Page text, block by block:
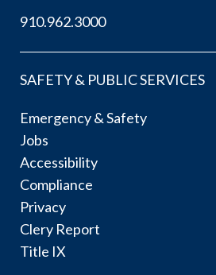
910.962.3000
SAFETY & PUBLIC SERVICES
Emergency & Safety
Jobs
Accessibility
Compliance
Privacy
Clery Report
Title IX